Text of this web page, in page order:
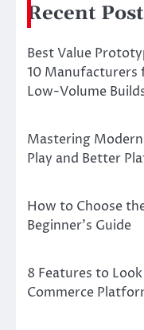
Recent Post
Best Value
10 Manufacturers
Low-Volume
Mastering
Play and Better
How to Choose
Beginner’s Guide
8 Features to
Commerce